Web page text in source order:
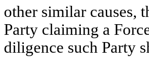
other similar causes,
Party claiming a
diligence such Party